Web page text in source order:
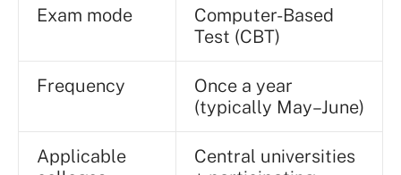
Exam mode
Computer-Based
Test (CBT)
Frequency
Once a year
(typically May–June)
Applicable
Central universities